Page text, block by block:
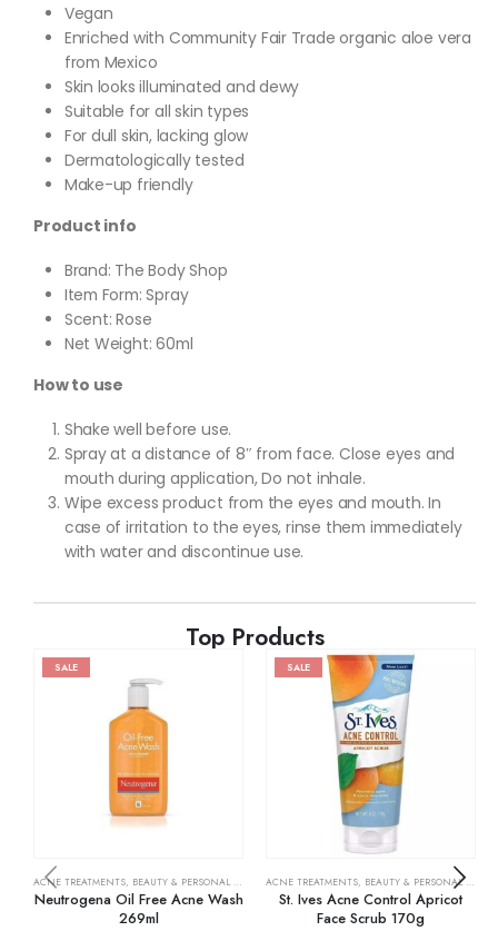
Vegan
Enriched with Community Fair Trade organic aloe vera
from Mexico
Skin looks illuminated and dewy
Suitable for all skin types
For dull skin, lacking glow
Dermatologically tested
Make-up friendly
Product info
Brand: The Body Shop
Item Form: Spray
Scent: Rose
Net Weight: 60ml
How to use
Shake well before use.
Spray at a distance of 8″ from face. Close eyes and
mouth during application, Do not inhale.
Wipe excess product from the eyes and mouth. In
case of irritation to the eyes, rinse them immediately
with water and discontinue use.
Top Products
SALE
ACNE TREATMENTS, BEAUTY & PERSONAL CARE SKIN CARE
Neutrogena Oil Free Acne Wash
269ml
SALE
ACNE TREATMENTS, BEAUTY & PERSONAL CARE
St. Ives Acne Control Apricot
Face Scrub 170g